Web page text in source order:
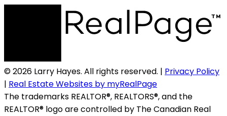
© 2026 Larry Hayes. All rights reserved. | Privacy Policy
| Real Estate Websites by myRealPage
The trademarks REALTOR®, REALTORS®, and the
REALTOR® logo are controlled by The Canadian Real